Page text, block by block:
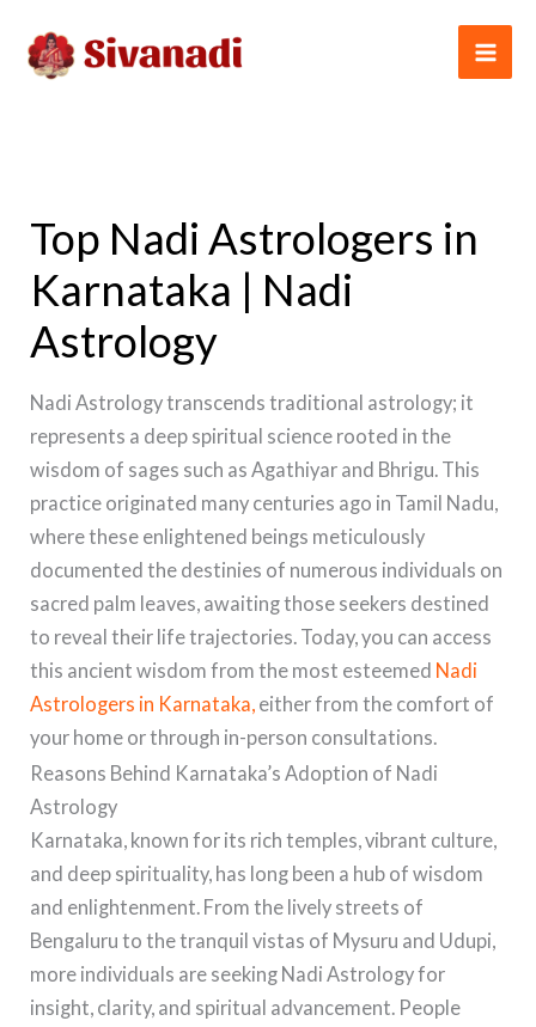
content
Top Nadi Astrologers in
Karnataka | Nadi
Astrology
Nadi Astrology transcends traditional astrology; it
represents a deep spiritual science rooted in the
wisdom of sages such as Agathiyar and Bhrigu. This
practice originated many centuries ago in Tamil Nadu,
where these enlightened beings meticulously
documented the destinies of numerous individuals on
sacred palm leaves, awaiting those seekers destined
to reveal their life trajectories. Today, you can access
this ancient wisdom from the most esteemed Nadi
Astrologers in Karnataka, either from the comfort of
your home or through in-person consultations.
Reasons Behind Karnataka’s Adoption of Nadi
Astrology
Karnataka, known for its rich temples, vibrant culture,
and deep spirituality, has long been a hub of wisdom
and enlightenment. From the lively streets of
Bengaluru to the tranquil vistas of Mysuru and Udupi,
more individuals are seeking Nadi Astrology for
insight, clarity, and spiritual advancement. People